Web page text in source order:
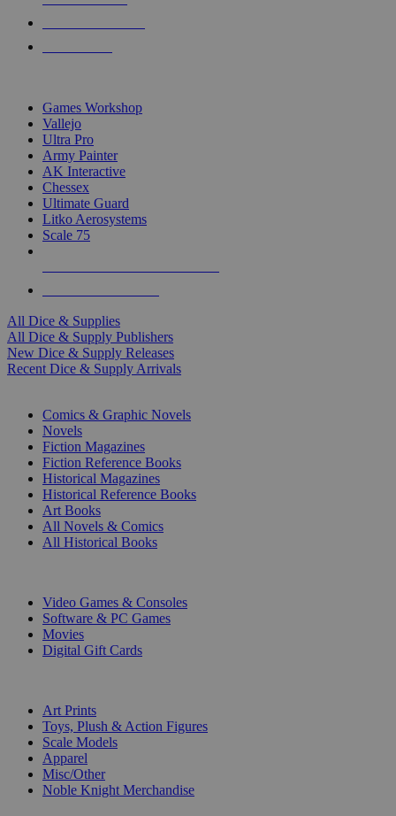
Games Workshop
Vallejo
Ultra Pro
Army Painter
AK Interactive
Chessex
Ultimate Guard
Litko Aerosystems
Scale 75
All Dice & Supplies
All Dice & Supply Publishers
New Dice & Supply Releases
Recent Dice & Supply Arrivals
Comics & Graphic Novels
Novels
Fiction Magazines
Fiction Reference Books
Historical Magazines
Historical Reference Books
Art Books
All Novels & Comics
All Historical Books
Video Games & Consoles
Software & PC Games
Movies
Digital Gift Cards
Art Prints
Toys, Plush & Action Figures
Scale Models
Apparel
Misc/Other
Noble Knight Merchandise